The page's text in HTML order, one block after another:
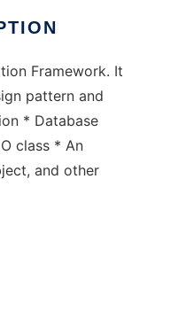
Framework. It
pattern and
* Database
class * An
and other